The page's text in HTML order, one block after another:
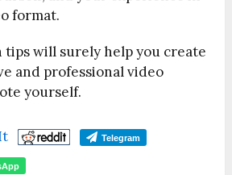
format.
tips will surely help you create
and professional video
yourself.
Telegram